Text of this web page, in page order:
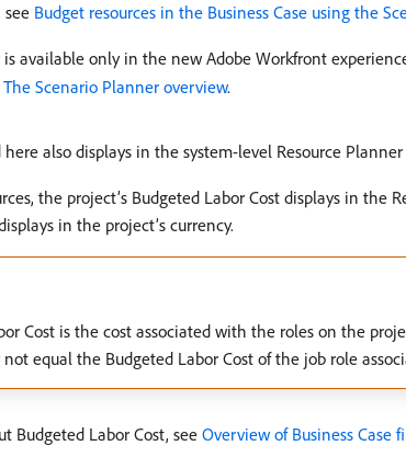
Budget resources in the Business Case using the
available only in the new Adobe Workfront
The Scenario Planner overview.
also displays in the system-level Resource
the project’s Budgeted Labor Cost displays in the
in the project’s currency.
Cost is the cost associated with the roles on the
not equal the Budgeted Labor Cost of the job role
Budgeted Labor Cost, see Overview of Business Case